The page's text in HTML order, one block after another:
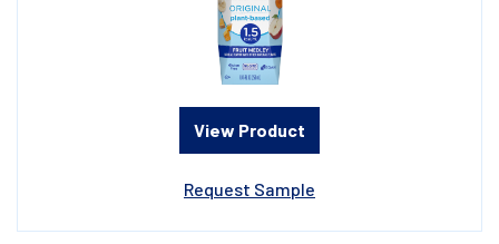
View Product
Request Sample